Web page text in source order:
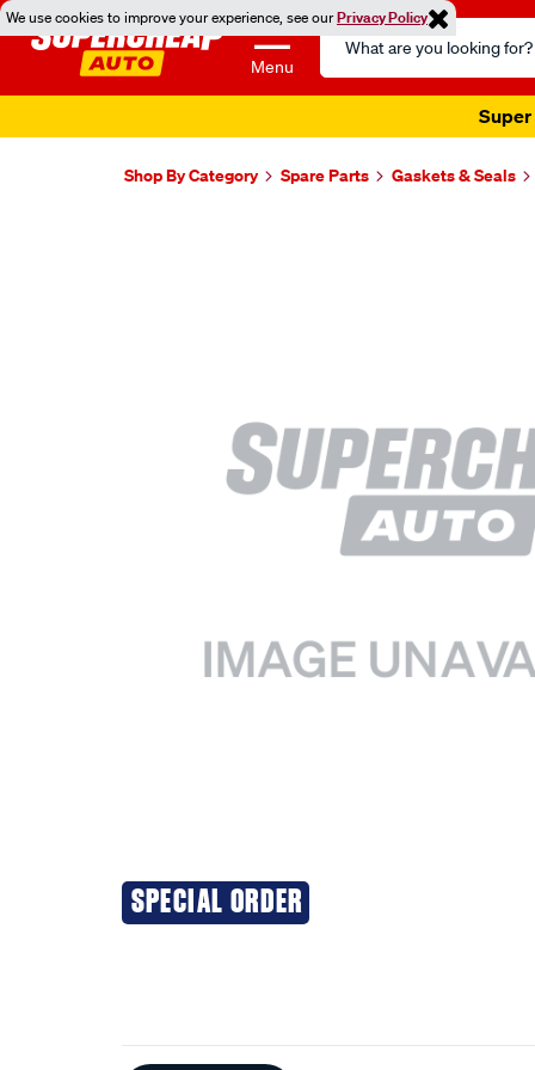
We use cookies to improve your experience, see ourPrivacy Policy
Menu
Search
Catalog
Super
Shop By Category Spare Parts Gaskets & Seals
SPECIAL ORDER